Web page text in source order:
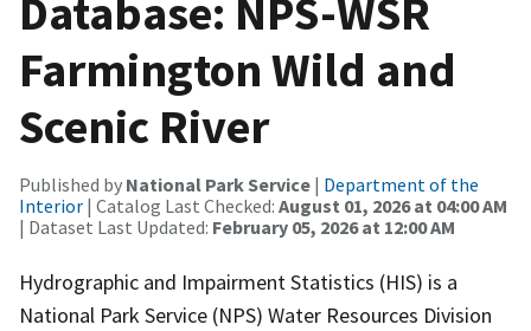
Database: NPS-WSR
Farmington Wild and
Scenic River
Published by National Park Service | Department of the
Interior | Catalog Last Checked: August 01, 2026 at 04:00 AM
| Dataset Last Updated: February 05, 2026 at 12:00 AM
Hydrographic and Impairment Statistics (HIS) is a
National Park Service (NPS) Water Resources Division